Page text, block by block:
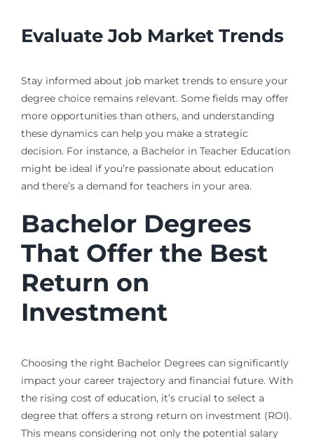
Evaluate Job Market Trends
Stay informed about job market trends to ensure your
degree choice remains relevant. Some fields may offer
more opportunities than others, and understanding
these dynamics can help you make a strategic
decision. For instance, a Bachelor in Teacher Education
might be ideal if you’re passionate about education
and there’s a demand for teachers in your area.
Bachelor Degrees
That Offer the Best
Return on
Investment
Choosing the right Bachelor Degrees can significantly
impact your career trajectory and financial future. With
the rising cost of education, it’s crucial to select a
degree that offers a strong return on investment (ROI).
This means considering not only the potential salary